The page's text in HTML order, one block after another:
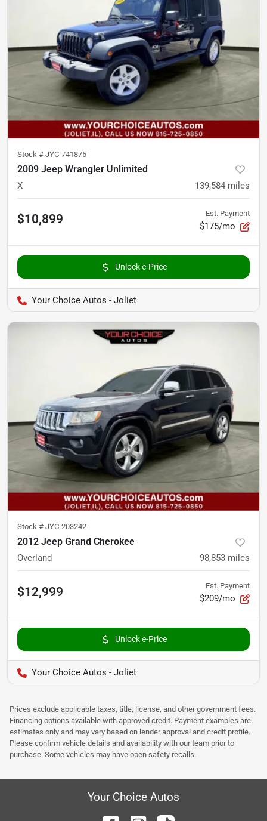
Stock # JYC-741875
2009 Jeep Wrangler Unlimited
X 139,584 miles
$10,899 Est. Payment
$175/mo
Unlock e-Price
Your Choice Autos - Joliet
Stock # JYC-203242
2012 Jeep Grand Cherokee
Overland 98,853 miles
$12,999 Est. Payment
$209/mo
Unlock e-Price
Your Choice Autos - Joliet
Prices exclude applicable taxes, title, license, and other government fees.
Financing options available with approved credit. Payment examples are
estimates only and may vary based on lender approval and credit profile.
Please confirm vehicle details and availability with our team prior to
purchase. Some vehicles may have open safety recalls.
Your Choice Autos